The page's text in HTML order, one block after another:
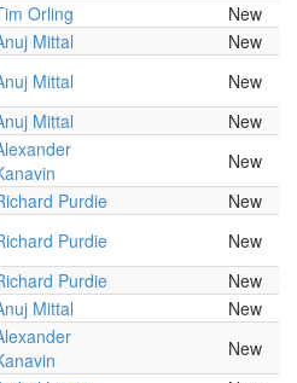
Orling
New
Mittal
New
Mittal
New
Mittal
New
New
Purdie
New
Purdie
New
Purdie
New
Mittal
New
New